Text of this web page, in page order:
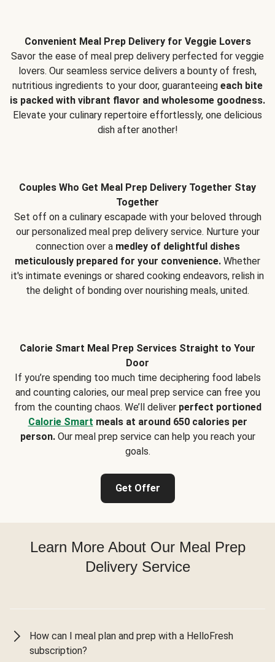
Convenient Meal Prep Delivery for Veggie Lovers
Savor the ease of meal prep delivery perfected for veggie
lovers. Our seamless service delivers a bounty of fresh,
nutritious ingredients to your door, guaranteeing each bite
is packed with vibrant flavor and wholesome goodness.
Elevate your culinary repertoire effortlessly, one delicious
dish after another!
Couples Who Get Meal Prep Delivery Together Stay
Together
Set off on a culinary escapade with your beloved through
our personalized meal prep delivery service. Nurture your
connection over a medley of delightful dishes
meticulously prepared for your convenience. Whether
it's intimate evenings or shared cooking endeavors, relish in
the delight of bonding over nourishing meals, united.
Calorie Smart Meal Prep Services Straight to Your
Door
If you’re spending too much time deciphering food labels
and counting calories, our meal prep service can free you
from the counting chaos. We’ll deliver perfect portioned
Calorie Smart meals at around 650 calories per
person.Our meal prep service can help you reach your
goals.
Get Offer
Learn More About Our Meal Prep
Delivery Service
How can I meal plan and prep with a HelloFresh
subscription?